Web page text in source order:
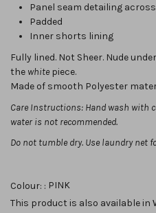
Panel seam detailing
Padded
Inner shorts lining
Fully lined. Not Sheer. Nude
the white piece.
Made of smooth Polyester
Care Instructions: Hand wash with
water is not recommended.
Do not tumble dry. Use laundry net
Colour: : PINK
This product is also available in